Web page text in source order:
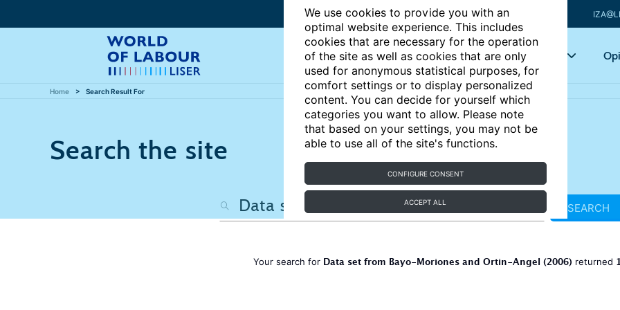
We use cookies to provide you with an
optimal website experience. This includes
cookies that are necessary for the operation
of the site as well as cookies that are only
used for anonymous statistical purposes, for
comfort settings or to display personalized
content. You can decide for yourself which
categories you want to allow. Please note
that based on your settings, you may not be
able to use all of the site's functions.
CONFIGURE CONSENT
ACCEPT ALL
Articles Key topics
Home Search Result For
Search the site
SEARCH
Your search for Data set from Bayo-Moriones and Ortin-Angel (2006) returned